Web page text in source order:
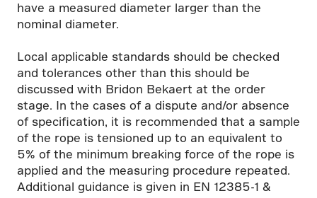
have a measured diameter larger than the
nominal diameter.
Local applicable standards should be checked
and tolerances other than this should be
discussed with Bridon Bekaert at the order
stage. In the cases of a dispute and/or absence
of specification, it is recommended that a sample
of the rope is tensioned up to an equivalent to
5% of the minimum breaking force of the rope is
applied and the measuring procedure repeated.
Additional guidance is given in EN 12385-1 &